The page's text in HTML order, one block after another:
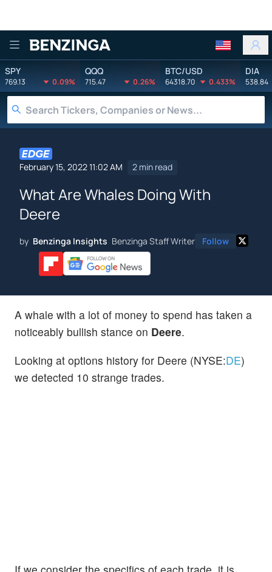
Benzinga
SPY
769.13 0.09%
QQQ
715.47 0.26%
BTC/USD
64318.70 0.433%
DIA
538.84
February 15, 2022 11:02 AM 2 min read
What Are Whales Doing With
Deere
by Benzinga Insights Benzinga Staff Writer Follow
A whale with a lot of money to spend has taken a
noticeably bullish stance on Deere.
Looking at options history for Deere (NYSE:DE)
we detected 10 strange trades.